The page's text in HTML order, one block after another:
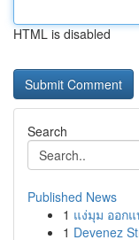
HTML is disabled
Search
Published News
1 แง่มุม ออก
1 Devenez